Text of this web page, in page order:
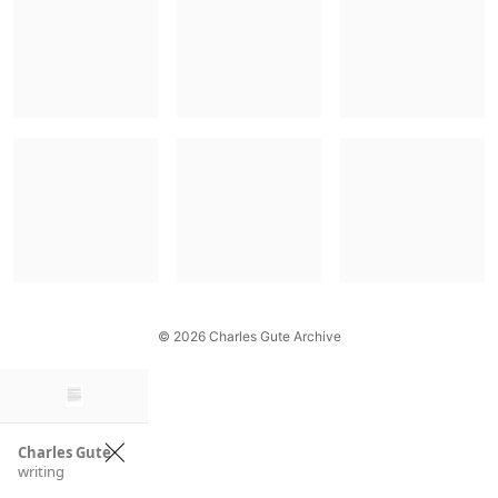
© 2026 Charles Gute Archive
×
Charles Gute
writing